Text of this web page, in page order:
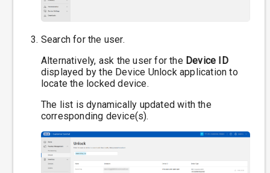
Search for the user.
Alternatively, ask the user for the Device ID
displayed by the Device Unlock application to
locate the locked device.
The list is dynamically updated with the
corresponding device(s).